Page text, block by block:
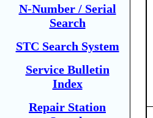
N-Number / Serial
Search
STC Search System
Service Bulletin
Index
Repair Station